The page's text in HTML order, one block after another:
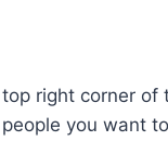
right corner of
you want